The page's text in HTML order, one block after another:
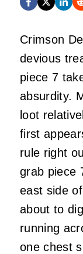
Crimson
devious
piece 7
absurdity.
loot
first
rule right
grab piece
east side
about to
running
one chest